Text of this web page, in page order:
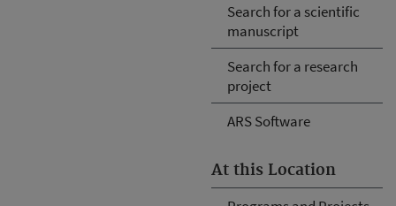
Search for a scientific
manuscript
Search for a research
project
ARS Software
At this Location